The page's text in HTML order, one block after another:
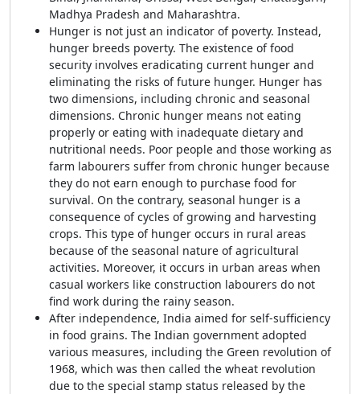
Madhya Pradesh and Maharashtra.
Hunger is not just an indicator of poverty. Instead,
hunger breeds poverty. The existence of food
security involves eradicating current hunger and
eliminating the risks of future hunger. Hunger has
two dimensions, including chronic and seasonal
dimensions. Chronic hunger means not eating
properly or eating with inadequate dietary and
nutritional needs. Poor people and those working as
farm labourers suffer from chronic hunger because
they do not earn enough to purchase food for
survival. On the contrary, seasonal hunger is a
consequence of cycles of growing and harvesting
crops. This type of hunger occurs in rural areas
because of the seasonal nature of agricultural
activities. Moreover, it occurs in urban areas when
casual workers like construction labourers do not
find work during the rainy season.
After independence, India aimed for self-sufficiency
in food grains. The Indian government adopted
various measures, including the Green revolution of
1968, which was then called the wheat revolution
due to the special stamp status released by the